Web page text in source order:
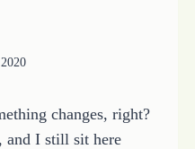
changes, right?
and I still sit here